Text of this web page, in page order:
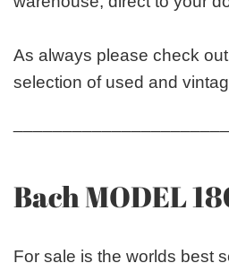
As always please check
selection of used and
Bach MODEL
For sale is the worlds best